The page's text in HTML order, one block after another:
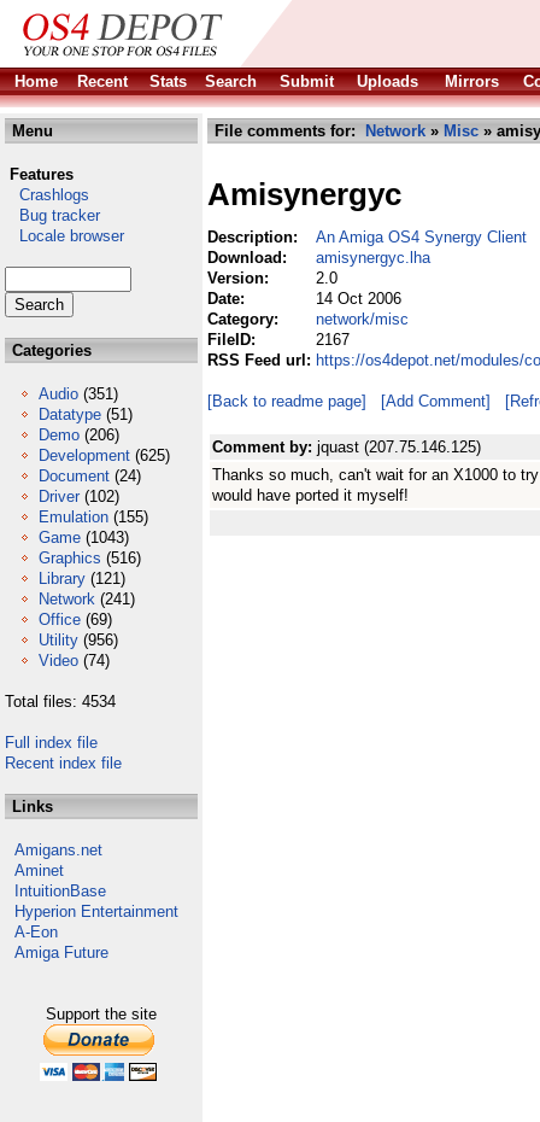
Home Recent Stats Search Submit Uploads Mirrors
Menu
Features
Crashlogs
Bug tracker
Locale browser
Categories
Audio (351)
Datatype (51)
Demo (206)
Development (625)
Document (24)
Driver (102)
Emulation (155)
Game (1043)
Graphics (516)
Library (121)
Network (241)
Office (69)
Utility (956)
Video (74)
Total files: 4534
Full index file
Recent index file
Links
Amigans.net
Aminet
IntuitionBase
Hyperion Entertainment
A-Eon
Amiga Future
Support the site
File comments for: Network » Misc »
Amisynergyc
Description:
An Amiga OS4 Synergy Client
Download:
amisynergyc.lha
Version:
2.0
Date:
14 Oct 2006
Category:
network/misc
FileID:
2167
RSS Feed url: https://os4depot.net/modules/
[Back to readme page] [Add Comment]
Comment by: jquast (207.75.146.125)
Thanks so much, can't wait for an X1000 to
would have ported it myself!